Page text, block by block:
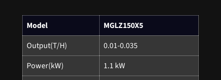
Model
MGLZ150X5
Output(T/H)
0.01-0.035
Power(kW)
1.1 kW